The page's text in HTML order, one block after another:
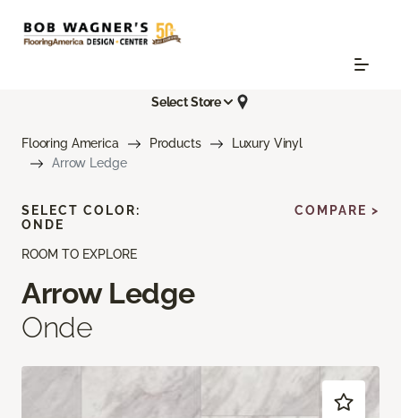
Select Store
Flooring America Products
Luxury Vinyl
Arrow Ledge
ROOM TO EXPLORE
Arrow Ledge
Onde
SELECT COLOR:
ONDE
COMPARE >